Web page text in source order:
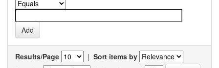
Results/Page | Sort items by